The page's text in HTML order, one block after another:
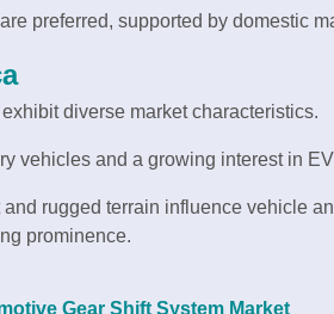
preferred, supported by domestic
diverse market characteristics.
vehicles and a growing interest in
and rugged terrain influence vehicle
prominence.
Gear Shift System Market